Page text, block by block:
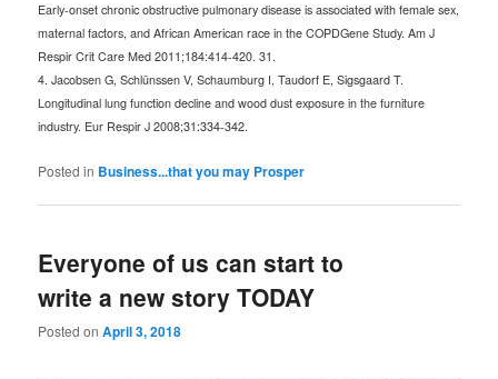
Early-onset chronic obstructive pulmonary disease is associated with female sex,
maternal factors, and African American race in the COPDGene Study. Am J
Respir Crit Care Med 2011;184:414-420. 31.
4. Jacobsen G, Schlünssen V, Schaumburg I, Taudorf E, Sigsgaard T.
Longitudinal lung function decline and wood dust exposure in the furniture
industry. Eur Respir J 2008;31:334-342.
Posted in Business...that you may Prosper
Everyone of us can start to
write a new story TODAY
Posted onApril 3, 2018